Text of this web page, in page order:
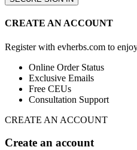
CREATE AN ACCOUNT
Register with evherbs.com to
Online Order Status
Exclusive Emails
Free CEUs
Consultation Support
CREATE AN ACCOUNT
Create an account